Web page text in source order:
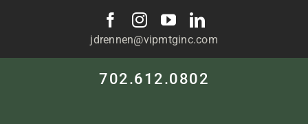
jdrennen@vipmtginc.com
702.612.0802